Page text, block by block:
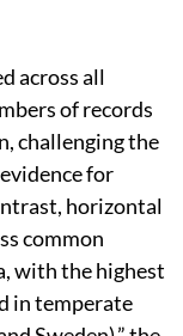
across all
of records
challenging the
for
horizontal
common
with the highest